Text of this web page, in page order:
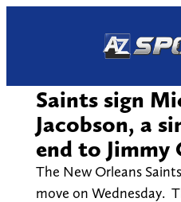
Saints sign
Jacobson, a
end to Jimmy
The New Orleans
move on Wednesday.